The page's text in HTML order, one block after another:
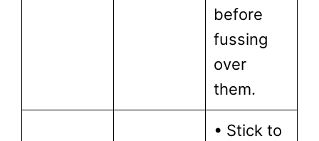
before
fussing
over
them.
• Stick to